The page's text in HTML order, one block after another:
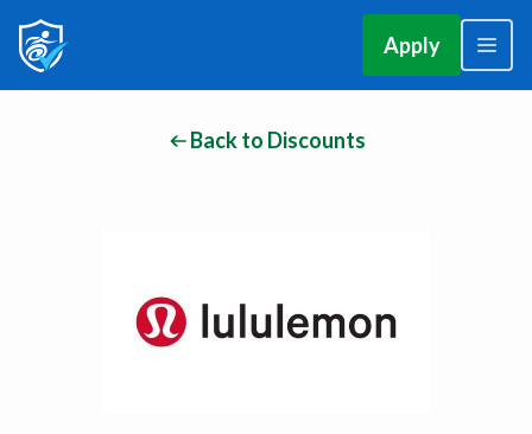
Apply
Back to Discounts